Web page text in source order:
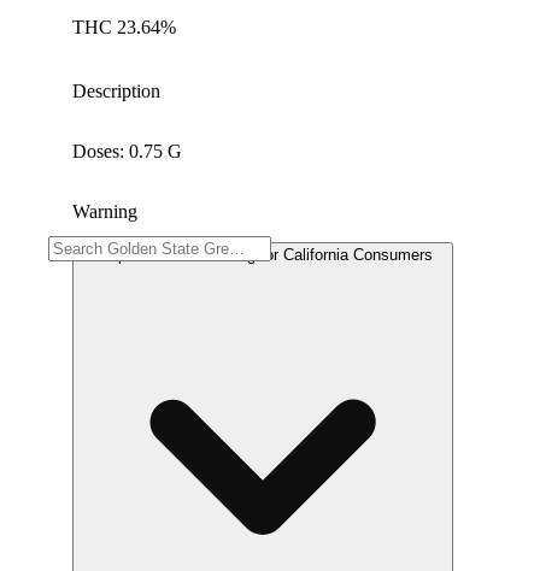
THC 23.64%
Description
Doses: 0.75 G
Warning
Proposition 65 Warning for California Consumers